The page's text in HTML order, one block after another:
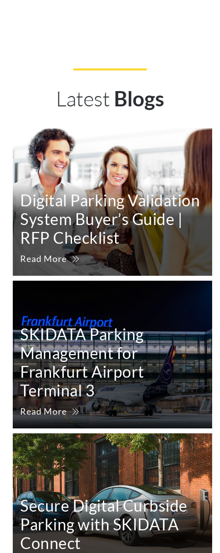
Latest Blogs
Digital Parking Validation
System Buyer’s Guide |
RFP Checklist
Read More
SKIDATA Parking
Management for
Frankfurt Airport
Terminal 3
Read More
Secure Digital Curbside
Parking with SKIDATA
Connect